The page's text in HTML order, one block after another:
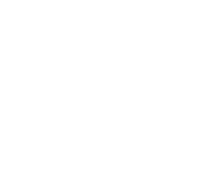
of web-based
presence for HKIEd
and in associated